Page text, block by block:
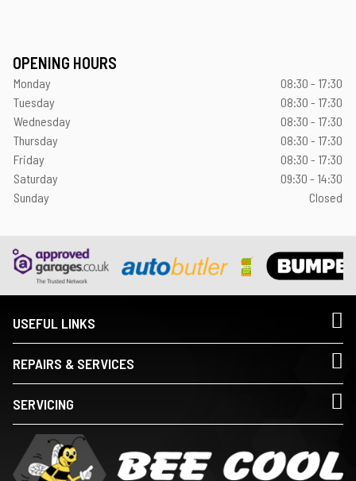
OPENING HOURS
Monday
08:30 - 17:30
Tuesday
08:30 - 17:30
Wednesday
08:30 - 17:30
Thursday
08:30 - 17:30
Friday
08:30 - 17:30
Saturday
09:30 - 14:30
Sunday
Closed
USEFUL LINKS
REPAIRS & SERVICES
SERVICING